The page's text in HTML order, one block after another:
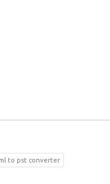
to pst converter